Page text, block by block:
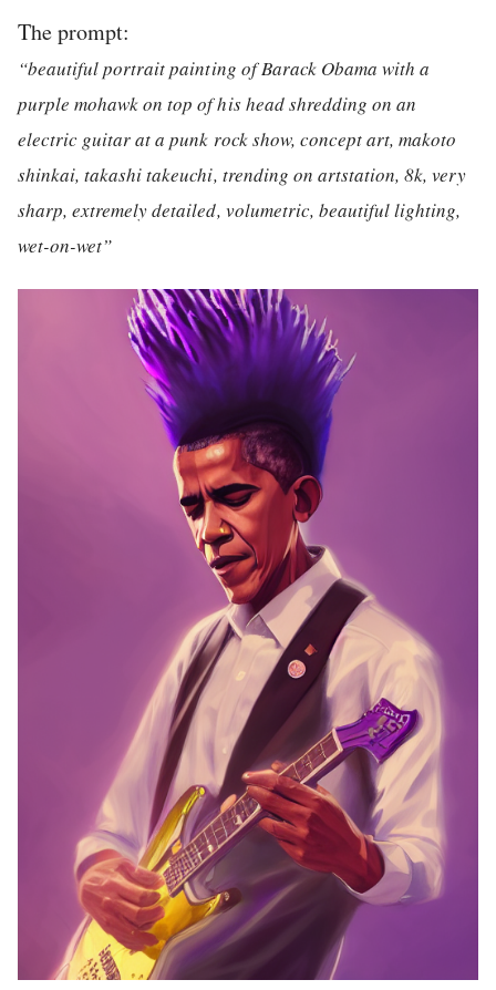
The prompt:
“beautiful portrait painting of Barack Obama with a
purple mohawk on top of his head shredding on an
electric guitar at a punk rock show, concept art, makoto
shinkai, takashi takeuchi, trending on artstation, 8k, very
sharp, extremely detailed, volumetric, beautiful lighting,
wet-on-wet”